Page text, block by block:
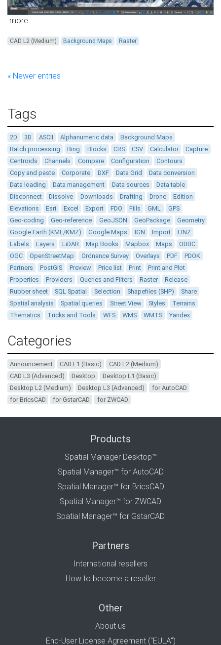
more
CAD L2 (Medium) Background Maps Raster
« Newer entries
Tags
2D 3D ASCII Alphanumeric data
Background Maps
Batch processing
Bing Blocks CRS CSV Calculator
Capture
Centroids
Channels Compare Configuration
Contours
Copy and paste
Corporate DXF Data Grid
Data conversion
Data loading
Data management Data sources
Data table
Disconnect
Dissolve Downloads Drafting Drone
Edition
Elevations
Esri Excel Export FDO Fills GML
GPS
Geo-coding
Geo-reference GeoJSON GeoPackage
Geometry
Google Earth (KML/KMZ)
Google Maps IGN Import
LINZ
Labels
Layers LiDAR Map Books Mapbox Maps
ODBC
OGC
OpenStreetMap Ordnance Survey Overlays PDF
PDOK
Partners
PostGIS Preview Price list Print
Print and Plot
Properties
Providers Queries and Filters Raster
Release
Rubber sheet
SQL Spatial Selection Shapefiles (SHP)
Share
Spatial analysis
Spatial queries Street View Styles
Terrains
Thematics
Tricks and Tools WFS WMS WMTS Yandex
Categories
Announcement CAD L1 (Basic)
CAD L2 (Medium)
CAD L3 (Advanced)
Desktop
Desktop L1 (Basic)
Desktop L2 (Medium)
Desktop L3 (Advanced)
for AutoCAD
for BricsCAD
for GstarCAD for ZWCAD
Products
Spatial Manager Desktop™
Spatial Manager™ for AutoCAD
Spatial Manager™ for BricsCAD
Spatial Manager™ for ZWCAD
Spatial Manager™ for GstarCAD
Partners
International resellers
How to become a reseller
Other
About us
End-User License Agreement ("EULA")